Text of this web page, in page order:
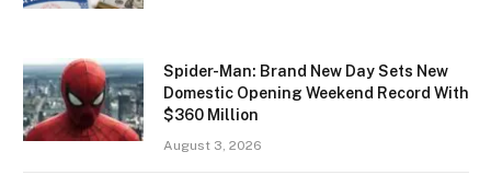
Spider-Man: Brand New Day Sets New
Domestic Opening Weekend Record With
$360 Million
August 3, 2026